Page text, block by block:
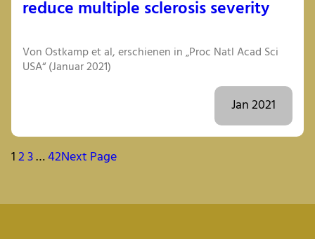
reduce multiple sclerosis severity
Von Ostkamp et al, erschienen in „Proc Natl Acad Sci
USA“ (Januar 2021)
Jan 2021
123…42Next Page